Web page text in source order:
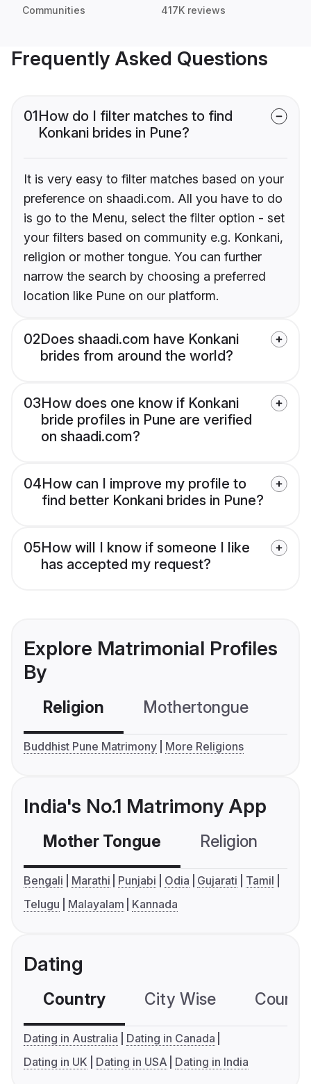
Communities 417K reviews
Frequently Asked Questions
01How do I filter matches to find
Konkani brides in Pune?
It is very easy to filter matches based on your
preference on shaadi.com. All you have to do
is go to the Menu, select the filter option - set
your filters based on community e.g. Konkani,
religion or mother tongue. You can further
narrow the search by choosing a preferred
location like Pune on our platform.
02Does shaadi.com have Konkani
brides from around the world?
03How does one know if Konkani
bride profiles in Pune are verified
on shaadi.com?
04How can I improve my profile to
find better Konkani brides in Pune?
05How will I know if someone I like
has accepted my request?
Explore Matrimonial Profiles
By
Religion Mothertongue
Buddhist Pune Matrimony More Religions
India's No.1 Matrimony App
Mother Tongue Religion
Bengali Marathi Punjabi Odia Gujarati
Tamil
Telugu
Malayalam Kannada
Dating
Country City Wise
Dating in Australia
Dating in Canada
Dating in UK
Dating in USA Dating in India